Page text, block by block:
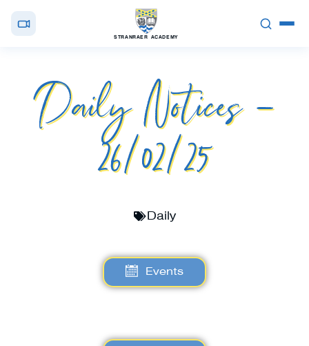
STRANRAER ACADEMY
Daily Notices –
26/02/25
Daily
Events